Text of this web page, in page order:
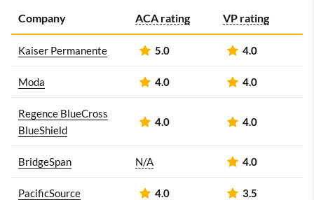
Company ACA rating VP rating
Kaiser Permanente 5.0 4.0
Moda 4.0 4.0
Regence BlueCross
BlueShield
4.0 4.0
BridgeSpan N/A 4.0
PacificSource 4.0 3.5